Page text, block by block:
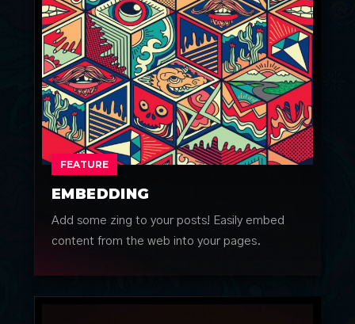
FEATURE
EMBEDDING
Add some zing to your posts! Easily embed
content from the web into your pages.